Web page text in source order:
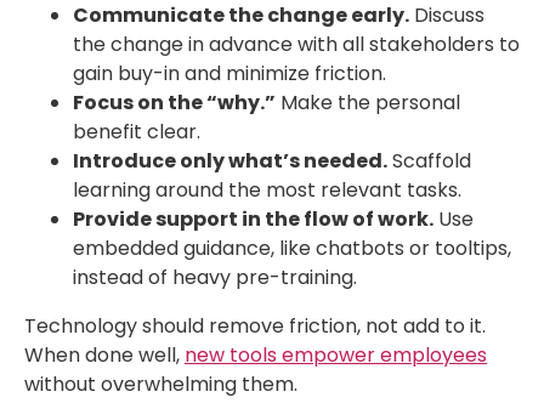
Communicate the change early. Discuss
the change in advance with all stakeholders to
gain buy-in and minimize friction.
Focus on the “why.” Make the personal
benefit clear.
Introduce only what’s needed.Scaffold
learning around the most relevant tasks.
Provide support in the flow of work. Use
embedded guidance, like chatbots or tooltips,
instead of heavy pre-training.
Technology should remove friction, not add to it.
When done well, new tools empower employees
without overwhelming them.